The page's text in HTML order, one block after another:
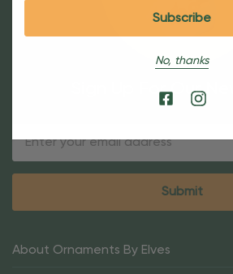
Sign Up For Our
About Ornaments By Elves
No, thanks